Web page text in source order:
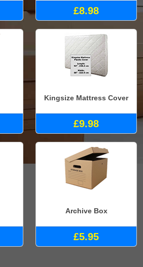
£8.98
Kingsize Mattress Cover
£9.98
Archive Box
£5.95